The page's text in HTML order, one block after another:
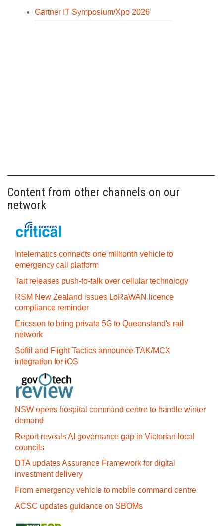
Gartner IT Symposium/Xpo 2026
Content from other channels on our
network
Intelematics connects one millionth vehicle to
emergency call platform
Tait releases push-to-talk over cellular technology
RSM New Zealand issues LoRaWAN licence
compliance reminder
Ericsson to bring private 5G to Queensland's rail
network
Softil and Flight Tactics announce TAK/MCX
integration for iOS
NSW opens hospital command centre to handle winter
demand
Report reveals AI governance gap in Victorian local
councils
DTA updates Assurance Framework for digital
investment delivery
From emergency vehicle to mobile command centre
ACSC updates guidance on SBOMs